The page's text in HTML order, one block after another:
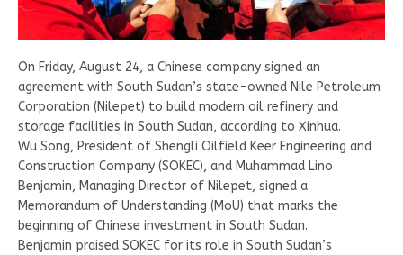
On Friday, August 24, a Chinese company signed an
agreement with South Sudan’s state-owned Nile Petroleum
Corporation (Nilepet) to build modern oil refinery and
storage facilities in South Sudan, according to Xinhua.
Wu Song, President of Shengli Oilfield Keer Engineering and
Construction Company (SOKEC), and Muhammad Lino
Benjamin, Managing Director of Nilepet, signed a
Memorandum of Understanding (MoU) that marks the
beginning of Chinese investment in South Sudan.
Benjamin praised SOKEC for its role in South Sudan’s